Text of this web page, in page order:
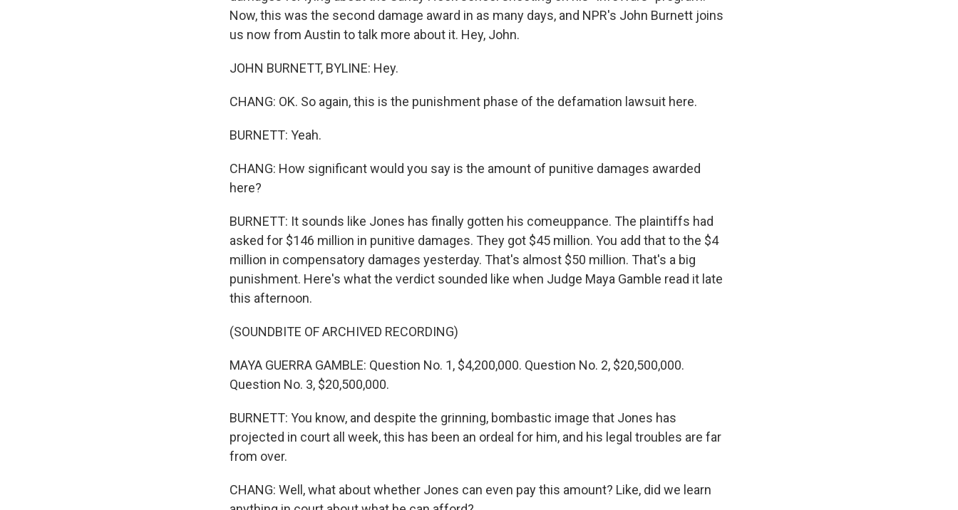
Now, this was the second damage award in as many days, and NPR's John Burnett joins
us now from Austin to talk more about it. Hey, John.
JOHN BURNETT, BYLINE: Hey.
CHANG: OK. So again, this is the punishment phase of the defamation lawsuit here.
BURNETT: Yeah.
CHANG: How significant would you say is the amount of punitive damages awarded
here?
BURNETT: It sounds like Jones has finally gotten his comeuppance. The plaintiffs had
asked for $146 million in punitive damages. They got $45 million. You add that to the $4
million in compensatory damages yesterday. That's almost $50 million. That's a big
punishment. Here's what the verdict sounded like when Judge Maya Gamble read it late
this afternoon.
(SOUNDBITE OF ARCHIVED RECORDING)
MAYA GUERRA GAMBLE: Question No. 1, $4,200,000. Question No. 2, $20,500,000.
Question No. 3, $20,500,000.
BURNETT: You know, and despite the grinning, bombastic image that Jones has
projected in court all week, this has been an ordeal for him, and his legal troubles are far
from over.
CHANG: Well, what about whether Jones can even pay this amount? Like, did we learn